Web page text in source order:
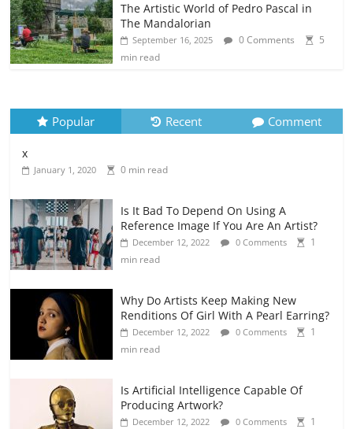
The Artistic World of Pedro Pascal in
The Mandalorian
September 16, 2025 0 Comments
5
min read
Popular Recent Comment
x
January 1, 2020 0 min read
Is It Bad To Depend On Using A
Reference Image If You Are An Artist?
December 12, 2022 0 Comments
1
min read
Why Do Artists Keep Making New
Renditions Of Girl With A Pearl Earring?
December 12, 2022 0 Comments
1
min read
Is Artificial Intelligence Capable Of
Producing Artwork?
December 12, 2022 0 Comments
1